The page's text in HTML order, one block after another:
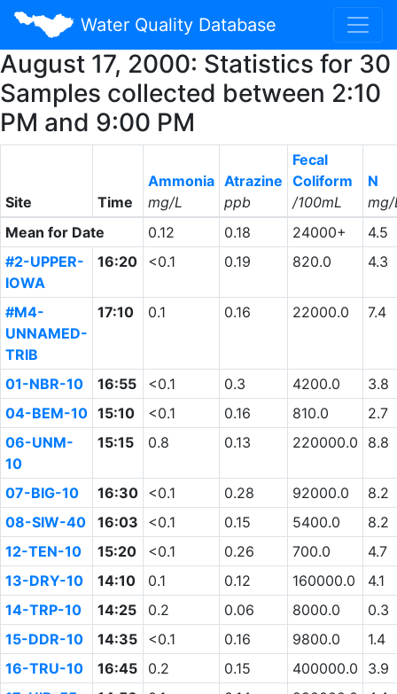
Water Quality Database
August 17, 2000: Statistics for 30
Samples collected between 2:10
PM and 9:00 PM
Site Time
Ammonia
mg/L
Atrazine
ppb
Fecal
Coliform
/100mL
N
mg/
Mean for Date
0.12 0.18 24000+
4.5
#2-UPPER-
IOWA
16:20 <0.1 0.19 820.0 4.3
#M4-
UNNAMED-
TRIB
17:10 0.1 0.16 22000.0 7.4
01-NBR-10 16:55 <0.1 0.3 4200.0
3.8
04-BEM-10 15:10 <0.1 0.16 810.0
2.7
06-UNM-
10
15:15 0.8 0.13 220000.0 8.8
07-BIG-10 16:30 <0.1 0.28 92000.0
8.2
08-SIW-40
16:03 <0.1 0.15 5400.0
8.2
12-TEN-10
15:20 <0.1 0.26 700.0
4.7
13-DRY-10
14:10 0.1 0.12 160000.0
4.1
14-TRP-10
14:25 0.2 0.06 8000.0
0.3
15-DDR-10
14:35 <0.1 0.16 9800.0
1.4
16-TRU-10
16:45 0.2 0.15 400000.0
3.9